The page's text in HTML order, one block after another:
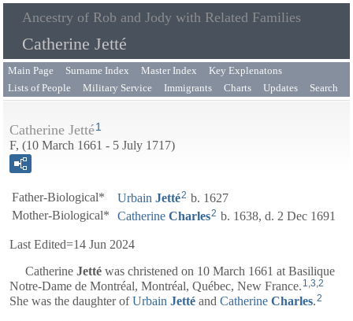
Ancestry of Rob and Jody with Related Families
Catherine Jetté
Main Page Surname Index Master Index
Key Explenatons
Lists of People
Military Service Immigrants Charts Updates Search
Catherine Jetté1
F, (10 March 1661 - 5 July 1717)
Father-Biological* Urbain Jetté2 b. 1627
Mother-Biological*
Catherine Charles2 b. 1638, d. 2 Dec 1691
Last Edited=14 Jun 2024
Catherine Jetté was christened on 10 March 1661 at Basilique
Notre-Dame de Montréal, Montréal, Québec, New France. 1,3,2
She was the daughter ofUrbain Jetté and Catherine Charles.2